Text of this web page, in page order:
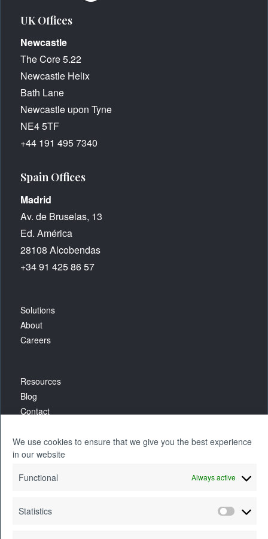
We use cookies to ensure that we give you the best experience
in our website
Functional
Always active
Statistics
UK Offices
Newcastle
The Core 5.22
Newcastle Helix
Bath Lane
Newcastle upon Tyne
NE4 5TF
+44 191 495 7340
Spain Offices
Madrid
Av. de Bruselas, 13
Ed. América
28108 Alcobendas
+34 91 425 86 57
Solutions
About
Careers
Resources
Blog
Contact